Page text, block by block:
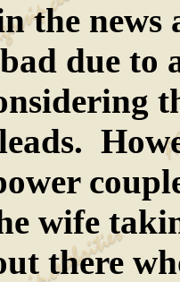
the
due to
wife
there